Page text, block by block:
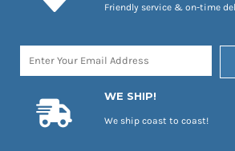
Friendly service & on-time
WE SHIP!
We ship coast to coast!